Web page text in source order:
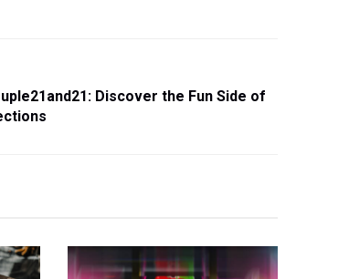
Discover the Fun Side of